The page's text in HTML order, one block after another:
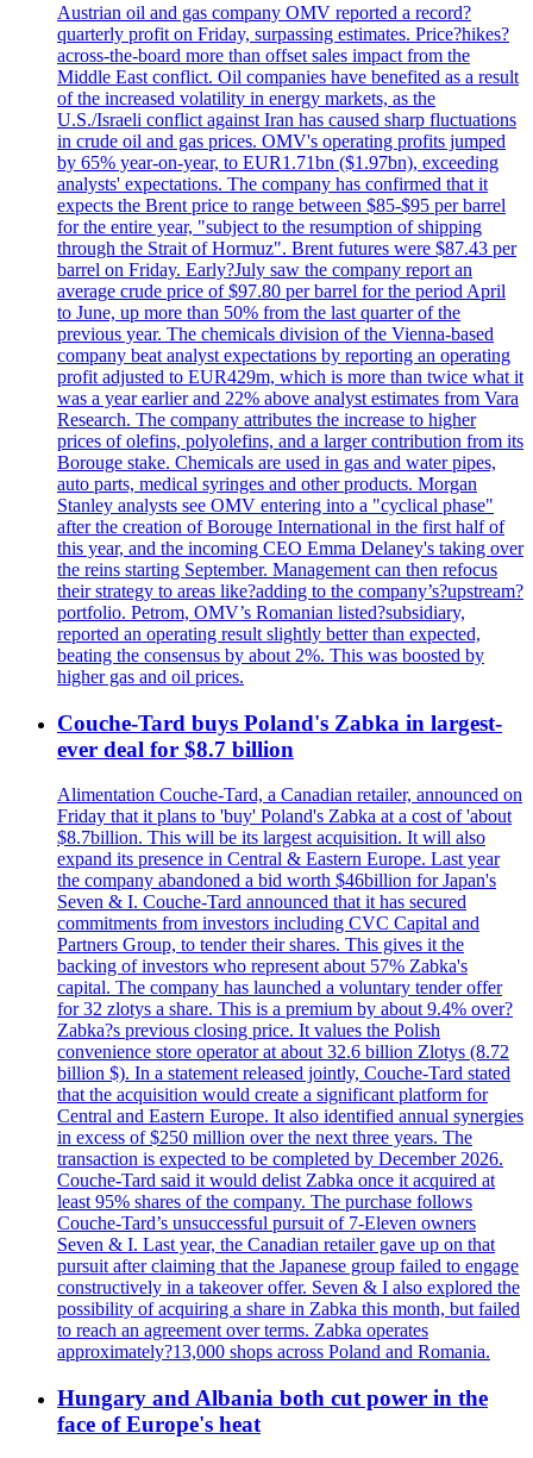
Austrian oil and gas company OMV reported a record?
quarterly profit on Friday, surpassing estimates. Price?hikes?
across-the-board more than offset sales impact from the
Middle East conflict. Oil companies have benefited as a result
of the increased volatility in energy markets, as the
U.S./Israeli conflict against Iran has caused sharp fluctuations
in crude oil and gas prices. OMV's operating profits jumped
by 65% year-on-year, to EUR1.71bn ($1.97bn), exceeding
analysts' expectations. The company has confirmed that it
expects the Brent price to range between $85-$95 per barrel
for the entire year, "subject to the resumption of shipping
through the Strait of Hormuz". Brent futures were $87.43 per
barrel on Friday. Early?July saw the company report an
average crude price of $97.80 per barrel for the period April
to June, up more than 50% from the last quarter of the
previous year. The chemicals division of the Vienna-based
company beat analyst expectations by reporting an operating
profit adjusted to EUR429m, which is more than twice what it
was a year earlier and 22% above analyst estimates from Vara
Research. The company attributes the increase to higher
prices of olefins, polyolefins, and a larger contribution from its
Borouge stake. Chemicals are used in gas and water pipes,
auto parts, medical syringes and other products. Morgan
Stanley analysts see OMV entering into a "cyclical phase"
after the creation of Borouge International in the first half of
this year, and the incoming CEO Emma Delaney's taking over
the reins starting September. Management can then refocus
their strategy to areas like?adding to the company’s?upstream?
portfolio. Petrom, OMV’s Romanian listed?subsidiary,
reported an operating result slightly better than expected,
beating the consensus by about 2%. This was boosted by
higher gas and oil prices.
Couche-Tard buys Poland's Zabka in largest-
ever deal for $8.7 billion
Alimentation Couche-Tard, a Canadian retailer, announced on
Friday that it plans to 'buy' Poland's Zabka at a cost of 'about
$8.7billion. This will be its largest acquisition. It will also
expand its presence in Central & Eastern Europe. Last year
the company abandoned a bid worth $46billion for Japan's
Seven & I. Couche-Tard announced that it has secured
commitments from investors including CVC Capital and
Partners Group, to tender their shares. This gives it the
backing of investors who represent about 57% Zabka's
capital. The company has launched a voluntary tender offer
for 32 zlotys a share. This is a premium by about 9.4% over?
Zabka?s previous closing price. It values the Polish
convenience store operator at about 32.6 billion Zlotys (8.72
billion $). In a statement released jointly, Couche-Tard stated
that the acquisition would create a significant platform for
Central and Eastern Europe. It also identified annual synergies
in excess of $250 million over the next three years. The
transaction is expected to be completed by December 2026.
Couche-Tard said it would delist Zabka once it acquired at
least 95% shares of the company. The purchase follows
Couche-Tard’s unsuccessful pursuit of 7-Eleven owners
Seven & I. Last year, the Canadian retailer gave up on that
pursuit after claiming that the Japanese group failed to engage
constructively in a takeover offer. Seven & I also explored the
possibility of acquiring a share in Zabka this month, but failed
to reach an agreement over terms. Zabka operates
approximately?13,000 shops across Poland and Romania.
Hungary and Albania both cut power in the
face of Europe's heat